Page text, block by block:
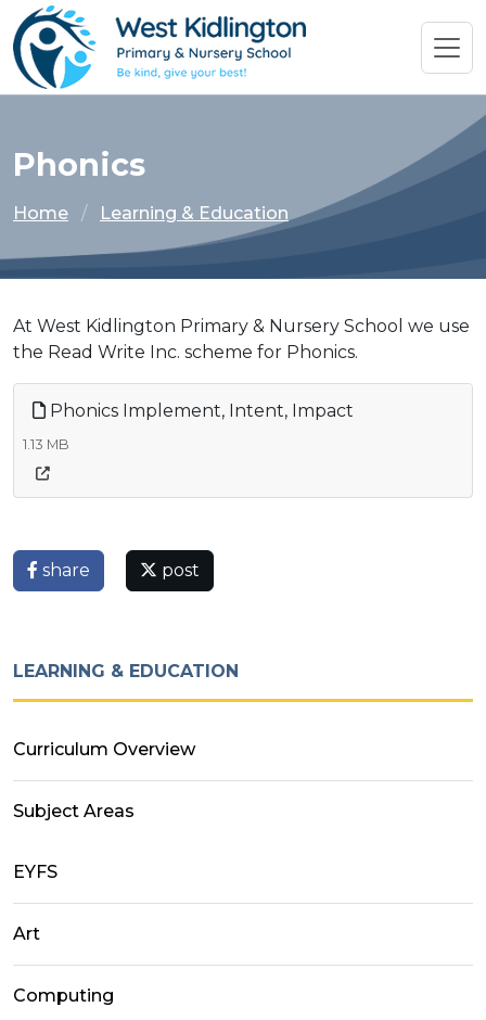
Phonics
Home Learning & Education
At West Kidlington Primary & Nursery School we use
the Read Write Inc. scheme for Phonics.
Phonics Implement, Intent, Impact
1.13 MB
share post
LEARNING & EDUCATION
Curriculum Overview
Subject Areas
EYFS
Art
Computing